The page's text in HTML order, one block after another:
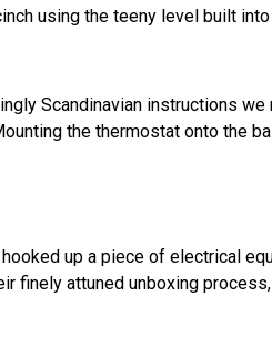
using the teeny level built
Scandinavian instructions we
the thermostat onto the
up a piece of electrical
finely attuned unboxing